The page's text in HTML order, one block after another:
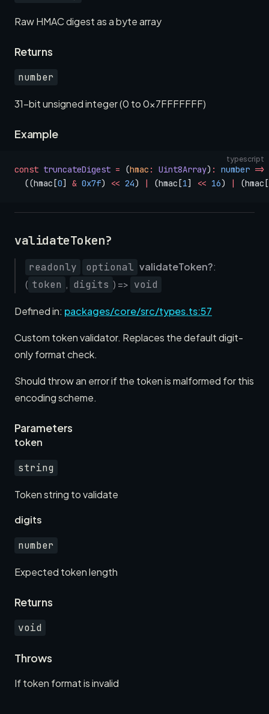
Raw HMAC digest as a byte array
Returns
number
31-bit unsigned integer (0 to 0x7FFFFFFF)
Example
typescript
const truncateDigest = (hmac : Uint8Array) : number =>
  ((hmac[
0] & 0x7f) << 24) | (hmac[1] << 16) | (hmac[
validateToken?
readonly optional validateToken?:
( token , digits ) => void
Defined in: packages/core/src/types.ts:57
Custom token validator. Replaces the default digit-
only format check.
Should throw an error if the token is malformed for this
encoding scheme.
Parameters
token
string
Token string to validate
digits
number
Expected token length
Returns
void
Throws
If token format is invalid